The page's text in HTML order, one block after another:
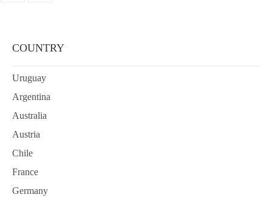
COUNTRY
Uruguay
Argentina
Australia
Austria
Chile
France
Germany